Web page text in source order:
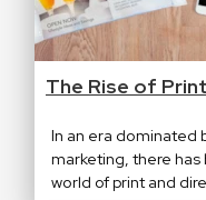
The Rise of
In an era dominated
marketing, there
world of print and